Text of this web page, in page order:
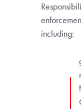
including: